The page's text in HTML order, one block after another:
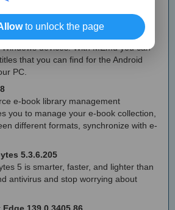
network activity on your computer.
Emulator 9.2.6 (offline installer)
emulator that provides nearly native
devices. With MEmu you can
that you can find for the Android
PC.
e-book library management
you to manage your e-book collection,
different formats, synchronize with e-
5.3.6.205
5 is smarter, faster, and lighter than
antivirus and stop worrying about
to unlock the page